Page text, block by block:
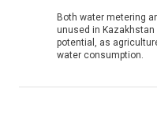
Both water metering
unused in
potential, as
water consumption.